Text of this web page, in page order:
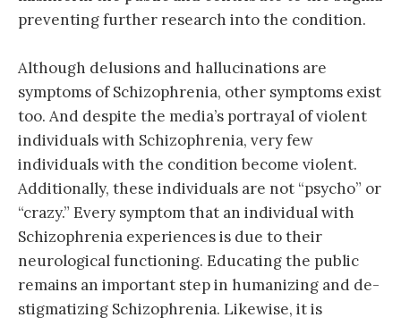
preventing further research into the condition.
Although delusions and hallucinations are
symptoms of Schizophrenia, other symptoms exist
too. And despite the media’s portrayal of violent
individuals with Schizophrenia, very few
individuals with the condition become violent.
Additionally, these individuals are not “psycho” or
“crazy.” Every symptom that an individual with
Schizophrenia experiences is due to their
neurological functioning. Educating the public
remains an important step in humanizing and de-
stigmatizing Schizophrenia. Likewise, it is